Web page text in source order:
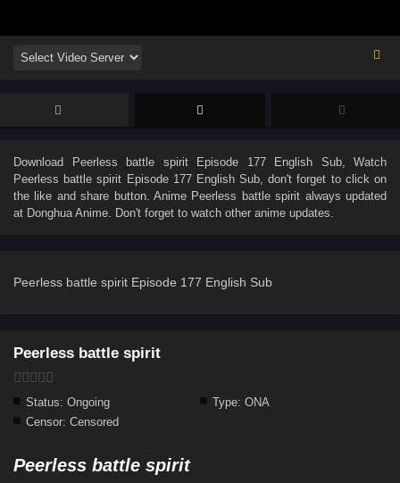
Download Peerless battle spirit Episode 177 English Sub, Watch
Peerless battle spirit Episode 177 English Sub , don't forget to click on
the like and share button. Anime Peerless battle spirit always updated
at Donghua Anime. Don't forget to watch other anime updates.
Peerless battle spirit Episode 177 English Sub
Peerless battle spirit
Status: Ongoing Type: ONA
Censor: Censored
Peerless battle spirit